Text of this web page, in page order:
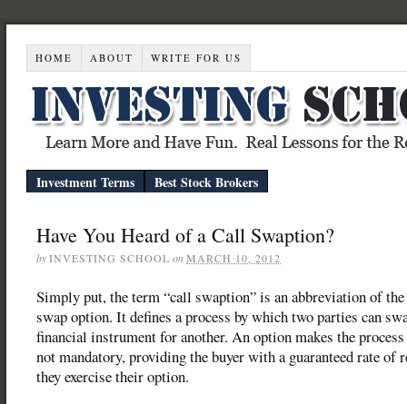
HOME ABOUT WRITE FOR US
Investment Terms Best Stock Brokers
Have You Heard of a Call Swaption?
byINVESTING SCHOOL onMARCH 10, 2012
Simply put, the term “call swaption” is an abbreviation of
swap option. It defines a process by which two parties can
financial instrument for another. An option makes the
not mandatory, providing the buyer with a guaranteed rate of
they exercise their option.